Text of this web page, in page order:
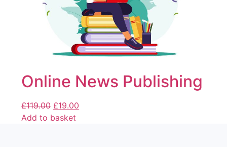
Online News Publishing
£119.00 £19.00
Add to basket